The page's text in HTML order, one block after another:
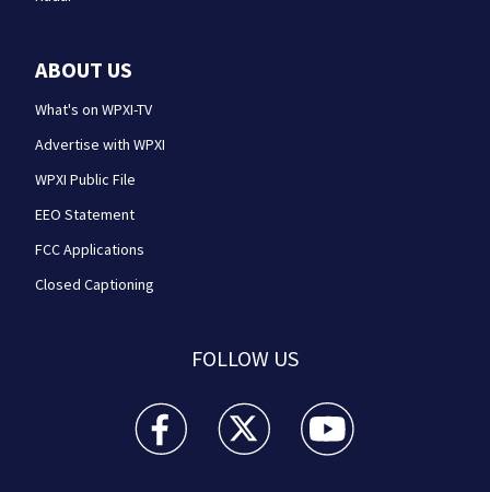
ABOUT US
What's on WPXI-TV
Advertise with WPXI
WPXI Public File
EEO Statement
FCC Applications
Closed Captioning
FOLLOW US
WPXI facebook feed(Opens a new window)
WPXI twitter feed(Opens a new
WPXI youtube